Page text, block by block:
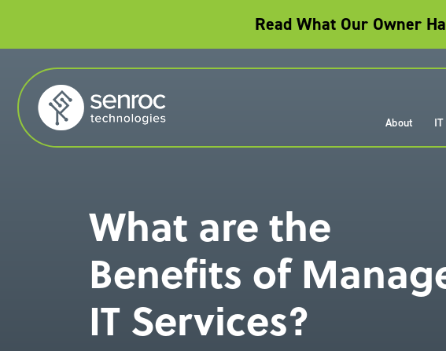
Read What Our Owner
About
What are the
Benefits of
IT Services?